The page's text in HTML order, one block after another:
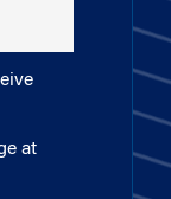
at